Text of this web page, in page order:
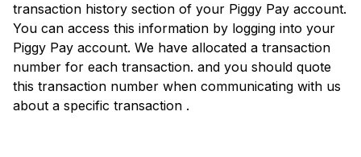
transaction history section of your Piggy Pay account.
You can access this information by logging into your
Piggy Pay account. We have allocated a transaction
number for each transaction. and you should quote
this transaction number when communicating with us
about a specific transaction .